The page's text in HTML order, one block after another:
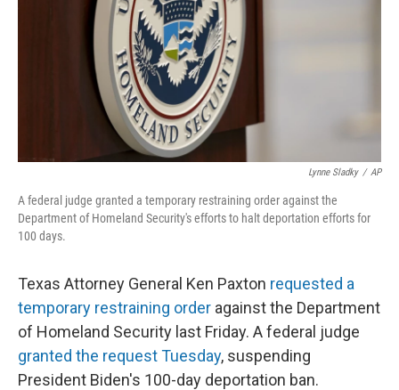
Lynne Sladky / AP
A federal judge granted a temporary restraining order against the
Department of Homeland Security's efforts to halt deportation efforts for
100 days.
Texas Attorney General Ken Paxton requested a
temporary restraining order against the Department
of Homeland Security last Friday. A federal judge
granted the request Tuesday, suspending
President Biden's 100-day deportation ban.